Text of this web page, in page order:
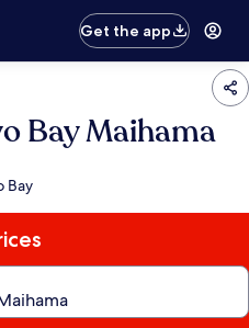
Get the app
Bay Maihama
Bay